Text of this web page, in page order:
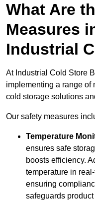
What Are
Measures
Industrial
At Industrial Cold Store
implementing a range of
cold storage solutions
Our safety measures
Temperature
ensures safe
boosts efficiency.
temperature in
ensuring
safeguards